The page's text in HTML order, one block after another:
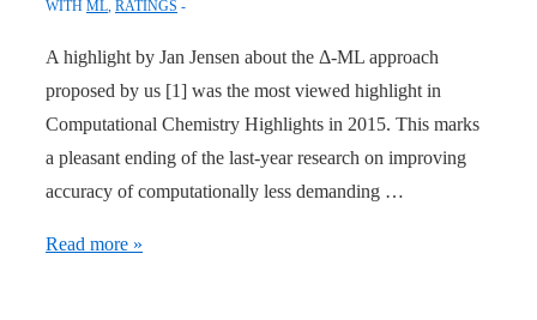
WITH ML, RATINGS
A highlight by Jan Jensen about the Δ-ML approach
proposed by us [1] was the most viewed highlight in
Computational Chemistry Highlights in 2015. This marks
a pleasant ending of the last-year research on improving
accuracy of computationally less demanding …
Highlight
Read more »